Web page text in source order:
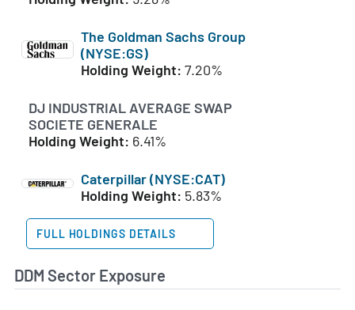
The Goldman Sachs Group
(NYSE:GS)
Holding Weight: 7.20%
DJ INDUSTRIAL AVERAGE SWAP
SOCIETE GENERALE
Holding Weight: 6.41%
Caterpillar (NYSE:CAT)
Holding Weight: 5.83%
FULL HOLDINGS DETAILS
DDM Sector Exposure